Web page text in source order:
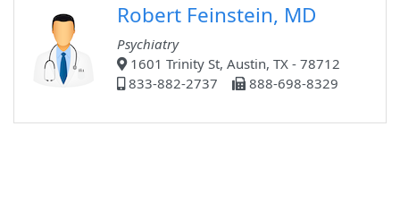
Robert Feinstein, MD
Psychiatry
1601 Trinity St, Austin, TX - 78712
833-882-2737
888-698-8329